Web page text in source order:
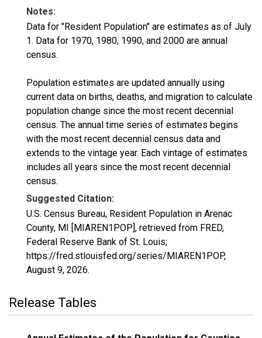
Notes:
Data for "Resident Population" are estimates as of July
1. Data for 1970, 1980, 1990, and 2000 are annual
census.
Population estimates are updated annually using
current data on births, deaths, and migration to calculate
population change since the most recent decennial
census. The annual time series of estimates begins
with the most recent decennial census data and
extends to the vintage year. Each vintage of estimates
includes all years since the most recent decennial
census.
Suggested Citation:
U.S. Census Bureau, Resident Population in Arenac
County, MI [MIAREN1POP], retrieved from FRED,
Federal Reserve Bank of St. Louis;
https://fred.stlouisfed.org/series/MIAREN1POP,
August 9, 2026.
Release Tables